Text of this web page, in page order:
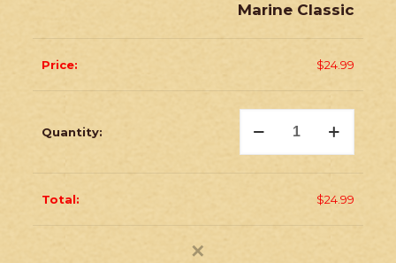
Marine Classic
$24.99
Minifig:
$24.99
✕